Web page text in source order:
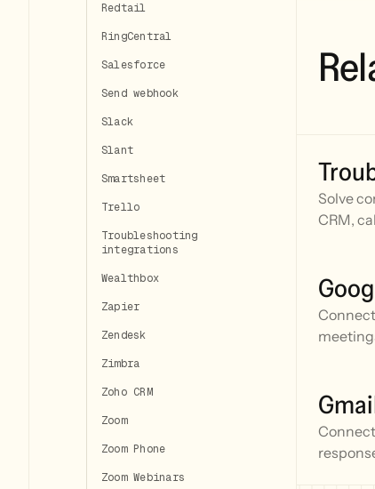
Redtail
RingCentral
Salesforce
Send webhook
Slack
Slant
Smartsheet
Trello
Troubleshooting
integrations
Wealthbox
Zapier
Zendesk
Zimbra
Zoho CRM
Zoom
Zoom Phone
Zoom Webinars
Solve
CRM,